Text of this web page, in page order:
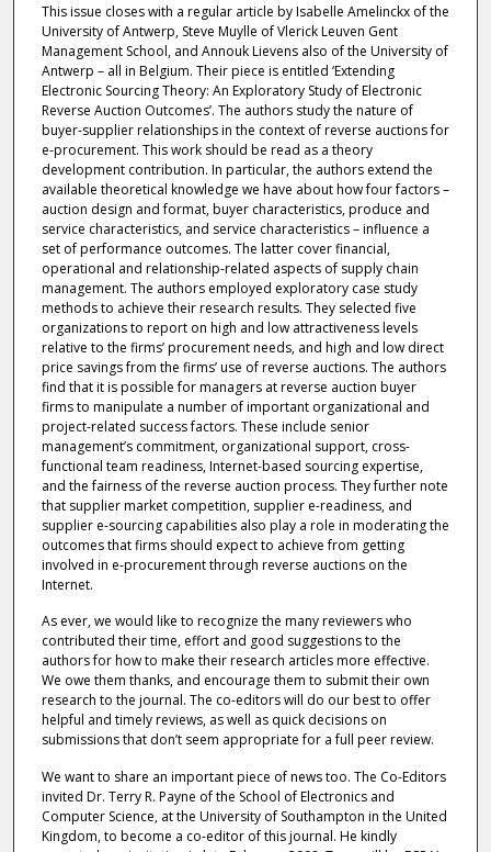
This issue closes with a regular article by Isabelle Amelinckx of the
University of Antwerp, Steve Muylle of Vlerick Leuven Gent
Management School, and Annouk Lievens also of the University of
Antwerp – all in Belgium. Their piece is entitled ‘Extending
Electronic Sourcing Theory: An Exploratory Study of Electronic
Reverse Auction Outcomes’. The authors study the nature of
buyer-supplier relationships in the context of reverse auctions for
e-procurement. This work should be read as a theory
development contribution. In particular, the authors extend the
available theoretical knowledge we have about how four factors –
auction design and format, buyer characteristics, produce and
service characteristics, and service characteristics – influence a
set of performance outcomes. The latter cover financial,
operational and relationship-related aspects of supply chain
management. The authors employed exploratory case study
methods to achieve their research results. They selected five
organizations to report on high and low attractiveness levels
relative to the firms’ procurement needs, and high and low direct
price savings from the firms’ use of reverse auctions. The authors
find that it is possible for managers at reverse auction buyer
firms to manipulate a number of important organizational and
project-related success factors. These include senior
management’s commitment, organizational support, cross-
functional team readiness, Internet-based sourcing expertise,
and the fairness of the reverse auction process. They further note
that supplier market competition, supplier e-readiness, and
supplier e-sourcing capabilities also play a role in moderating the
outcomes that firms should expect to achieve from getting
involved in e-procurement through reverse auctions on the
Internet.
As ever, we would like to recognize the many reviewers who
contributed their time, effort and good suggestions to the
authors for how to make their research articles more effective.
We owe them thanks, and encourage them to submit their own
research to the journal. The co-editors will do our best to offer
helpful and timely reviews, as well as quick decisions on
submissions that don’t seem appropriate for a full peer review.
We want to share an important piece of news too. The Co-Editors
invited Dr. Terry R. Payne of the School of Electronics and
Computer Science, at the University of Southampton in the United
Kingdom, to become a co-editor of this journal. He kindly